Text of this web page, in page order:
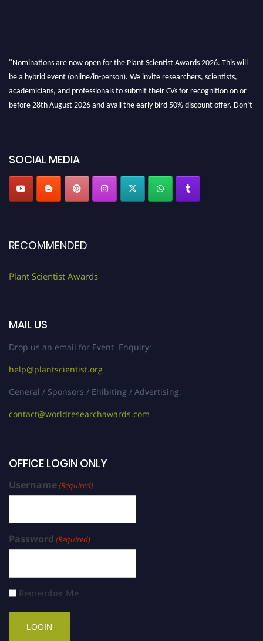
"Nominations are now open for the Plant Scientist Awards 2026. This will
be a hybrid event (online/in-person). We invite researchers, scientists,
academicians, and professionals to submit their CVs for recognition on or
before 28th August 2026 and avail the early bird 50% discount offer. Don’t
SOCIAL MEDIA
RECOMMENDED
Plant Scientist Awards
MAIL US
Drop us an email for Event Enquiry:
help@plantscientist.org
General / Sponsors / Ehibiting / Advertising:
contact@worldresearchawards.com
OFFICE LOGIN ONLY
Username(Required)
Password (Required)
Remember Me